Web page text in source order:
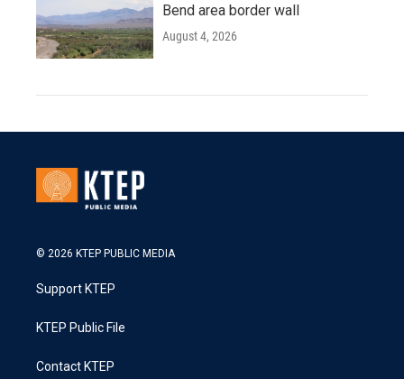
Bend area border wall
August 4, 2026
© 2026 KTEP PUBLIC MEDIA
Support KTEP
KTEP Public File
Contact KTEP